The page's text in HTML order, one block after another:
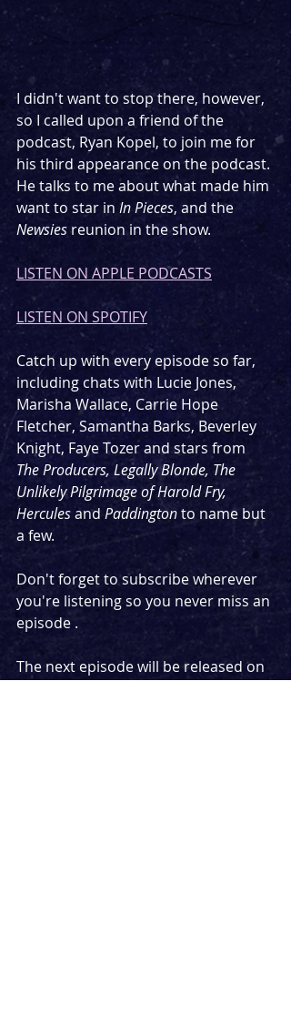
I didn't want to stop there, however,
so I called upon a friend of the
podcast, Ryan Kopel, to join me for
his third appearance on the podcast.
He talks to me about what made him
want to star in In Pieces, and the
Newsies reunion in the show.
LISTEN ON APPLE PODCASTS
LISTEN ON SPOTIFY
Catch up with every episode so far,
including chats with Lucie Jones,
Marisha Wallace, Carrie Hope
Fletcher, Samantha Barks, Beverley
Knight, Faye Tozer and stars from
The Producers, Legally Blonde, The
Unlikely Pilgrimage of Harold Fry,
Hercules and Paddington to name but
a few.
Don't forget to subscribe wherever
you're listening so you never miss an
episode .
The next episode will be released on